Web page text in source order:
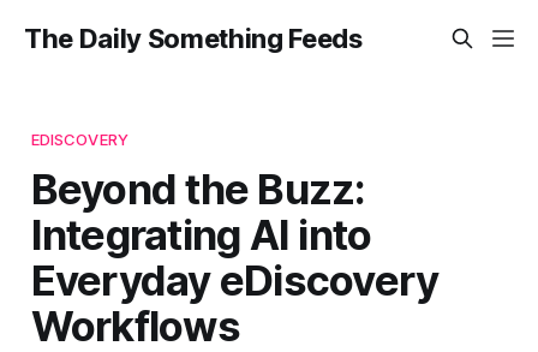
The Daily Something Feeds
EDISCOVERY
Beyond the Buzz:
Integrating AI into
Everyday eDiscovery
Workflows